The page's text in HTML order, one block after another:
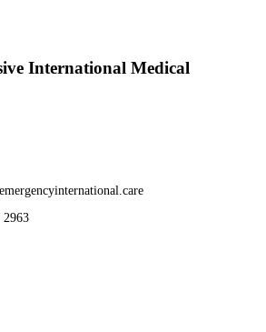
International Medical
2963